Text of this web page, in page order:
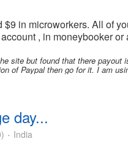
$9 in microworkers. All of
, in moneybooker
site but found that there
of Paypal then go for it. I am
day...
• India